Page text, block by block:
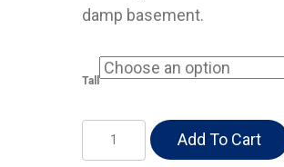
damp basement.
Tall
Moisture
Resistant
Add To Cart